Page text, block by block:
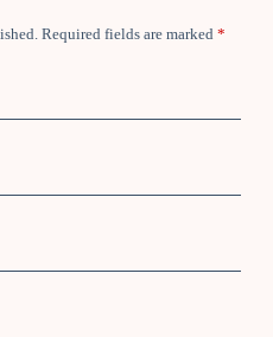
Required fields are marked *